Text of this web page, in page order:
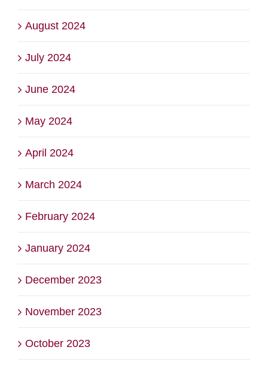
August 2024
July 2024
June 2024
May 2024
April 2024
March 2024
February 2024
January 2024
December 2023
November 2023
October 2023